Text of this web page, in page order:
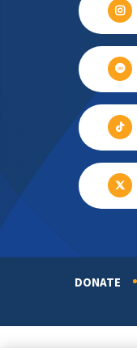
DONATE